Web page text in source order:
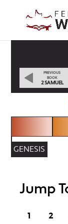
PREVIOUS
BOOK
2 SAMUEL
GENESIS
Jump
1 2